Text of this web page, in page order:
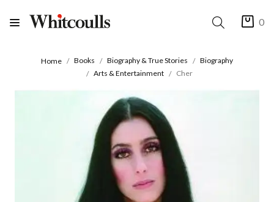
0
Home Books Biography & True Stories
Biography
Arts & Entertainment
Cher